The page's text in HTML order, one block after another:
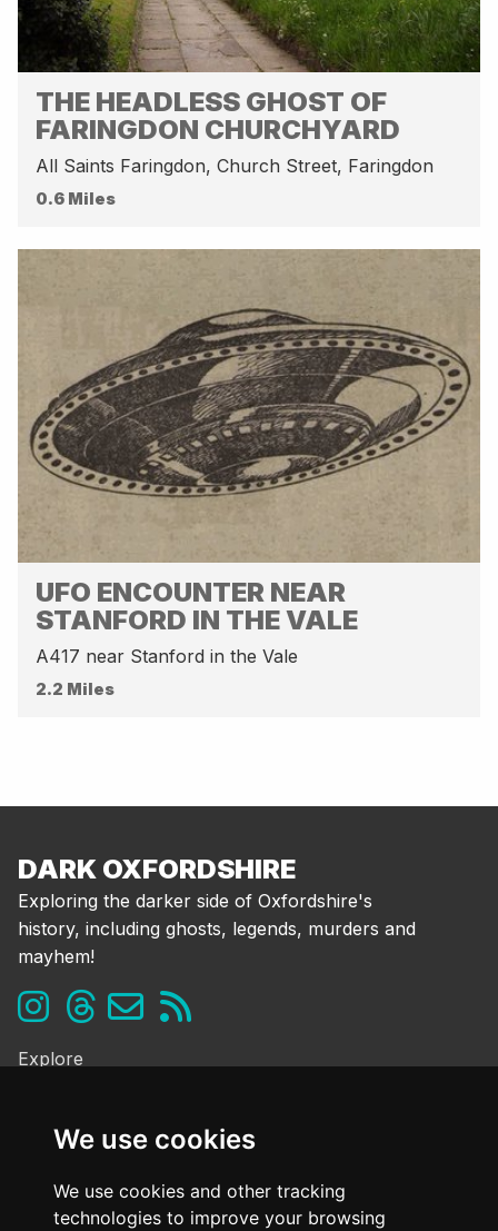
We use cookies
We use cookies and other tracking
technologies to improve your browsing
THE HEADLESS GHOST OF
FARINGDON CHURCHYARD
All Saints Faringdon, Church Street, Faringdon
0.6 Miles
UFO ENCOUNTER NEAR
STANFORD IN THE VALE
A417 near Stanford in the Vale
2.2 Miles
DARK OXFORDSHIRE
Exploring the darker side of Oxfordshire's
history, including ghosts, legends, murders and
mayhem!
Explore
Folklore & Legends
Murder & Mayhem
Strange History
Frequently Asked Questions